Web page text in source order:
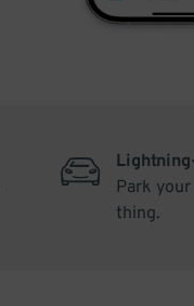
Park
thing.